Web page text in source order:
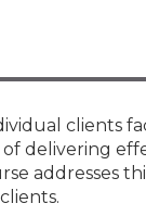
clients
delivering
addresses